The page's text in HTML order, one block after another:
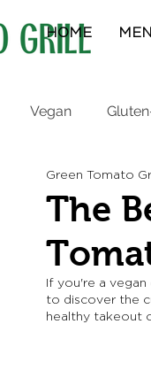
HOME
Vegan
Protein Bowls
The
Green Tomato
If you're a
to discover the
healthy takeout